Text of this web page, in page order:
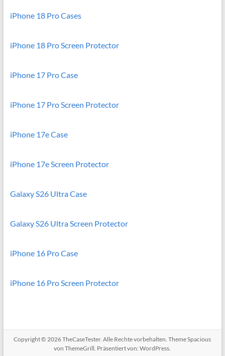
iPhone 18 Pro Cases
iPhone 18 Pro Screen Protector
iPhone 17 Pro Case
iPhone 17 Pro Screen Protector
iPhone 17e Case
iPhone 17e Screen Protector
Galaxy S26 Ultra Case
Galaxy S26 Ultra Screen Protector
iPhone 16 Pro Case
iPhone 16 Pro Screen Protector
Copyright © 2026TheCaseTester. Alle Rechte vorbehalten. ThemeSpacious
von ThemeGrill. Präsentiert von:WordPress.